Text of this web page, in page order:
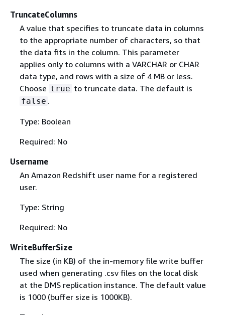
TruncateColumns
A value that specifies to truncate data in columns
to the appropriate number of characters, so that
the data fits in the column. This parameter
applies only to columns with a VARCHAR or CHAR
data type, and rows with a size of 4 MB or less.
Choose true to truncate data. The default is
false .
Type: Boolean
Required: No
Username
An Amazon Redshift user name for a registered
user.
Type: String
Required: No
WriteBufferSize
The size (in KB) of the in-memory file write buffer
used when generating .csv files on the local disk
at the DMS replication instance. The default value
is 1000 (buffer size is 1000KB).